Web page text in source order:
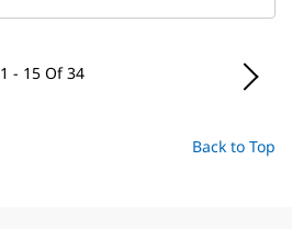
1 - 15 Of 34
Back to Top